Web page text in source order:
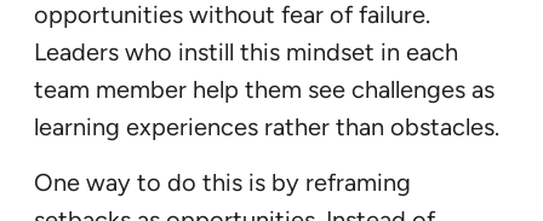
opportunities without fear of failure.
Leaders who instill this mindset in each
team member help them see challenges as
learning experiences rather than obstacles.
One way to do this is by reframing